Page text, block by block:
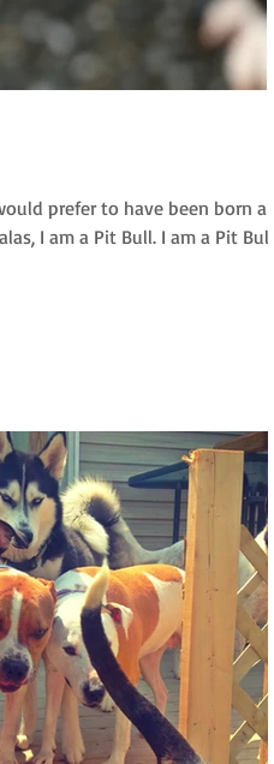
prefer to have been born a
I am a Pit Bull. I am a Pit Bull...